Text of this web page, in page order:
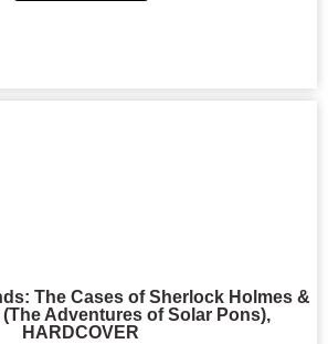
The Cases of Sherlock Holmes &
Adventures of Solar Pons),
HARDCOVER